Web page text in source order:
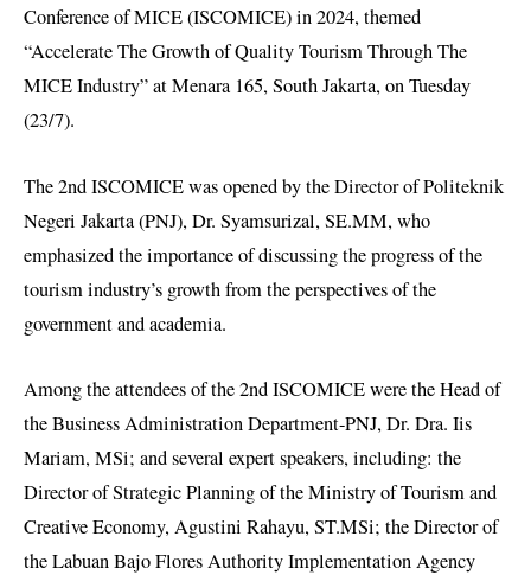
Conference of MICE (ISCOMICE) in 2024, themed
“Accelerate The Growth of Quality Tourism Through The
MICE Industry” at Menara 165, South Jakarta, on Tuesday
(23/7).
The 2nd ISCOMICE was opened by the Director of Politeknik
Negeri Jakarta (PNJ), Dr. Syamsurizal, SE.MM, who
emphasized the importance of discussing the progress of the
tourism industry’s growth from the perspectives of the
government and academia.
Among the attendees of the 2nd ISCOMICE were the Head of
the Business Administration Department-PNJ, Dr. Dra. Iis
Mariam, MSi; and several expert speakers, including: the
Director of Strategic Planning of the Ministry of Tourism and
Creative Economy, Agustini Rahayu, ST.MSi; the Director of
the Labuan Bajo Flores Authority Implementation Agency